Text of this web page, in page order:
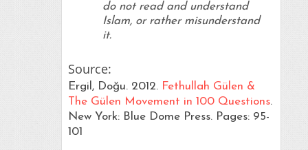
do not read and understand
Islam, or rather misunderstand
it.
Source:
Ergil, Doğu. 2012. Fethullah Gülen &
The Gülen Movement in 100 Questions.
New York: Blue Dome Press. Pages: 95-
101